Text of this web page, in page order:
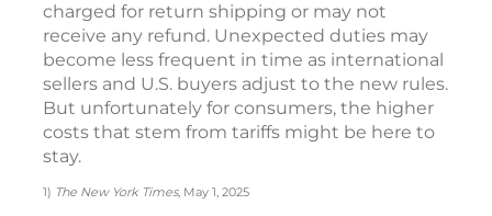
charged for return shipping or may not
receive any refund. Unexpected duties may
become less frequent in time as international
sellers and U.S. buyers adjust to the new rules.
But unfortunately for consumers, the higher
costs that stem from tariffs might be here to
stay.
1) The New York Times, May 1, 2025